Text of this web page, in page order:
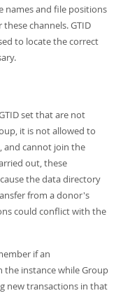
names and file positions
channels. GTID
to locate the correct
set that are not
it is not allowed to
and cannot join the
out, these
the data directory
from a donor's
could conflict with the
if an
instance while Group
new transactions in that